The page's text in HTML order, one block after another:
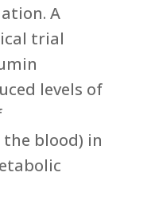
A
trial
levels of
blood) in